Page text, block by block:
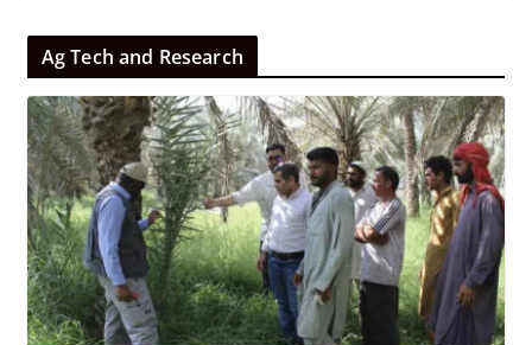
Ag Tech and Research